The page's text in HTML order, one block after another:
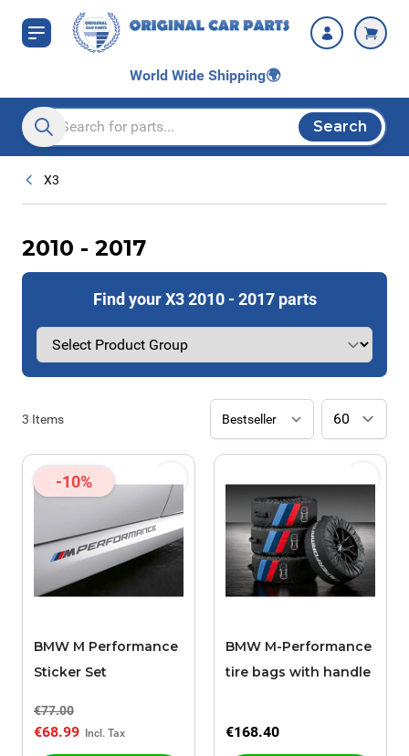
Skip to Content
World Wide Shipping🌍
Search entire store here...
Search
X3
2010 - 2017
Find your X3 2010 - 2017 parts
3 Items
-10%
BMW M Performance
Sticker Set
€77.00
€68.99
BMW M-Performance
tire bags with handle
€168.40